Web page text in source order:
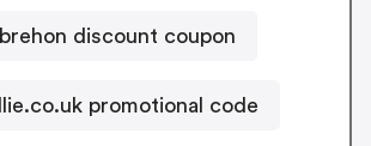
discount coupon
promotional code